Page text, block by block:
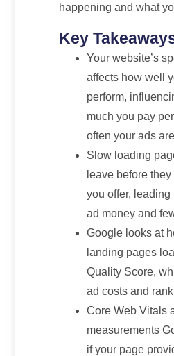
happening and what
Key
Your website’s
affects how well
perform,
much you pay
often your ads
Slow loading
leave before
you offer, leading
ad money and
Google looks at
landing pages
Quality Score,
ad costs and
Core Web Vitals
measurements
if your page